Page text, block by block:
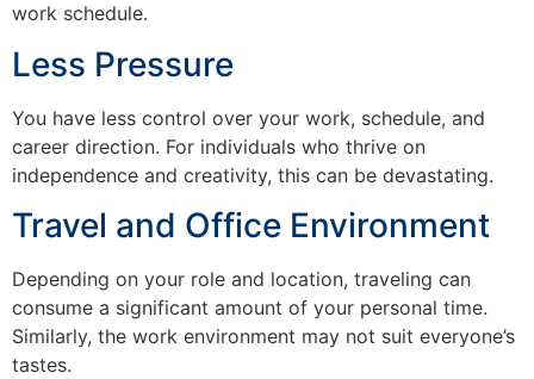
work schedule.
Less Pressure
You have less control over your work, schedule, and
career direction. For individuals who thrive on
independence and creativity, this can be devastating.
Travel and Office Environment
Depending on your role and location, traveling can
consume a significant amount of your personal time.
Similarly, the work environment may not suit everyone’s
tastes.